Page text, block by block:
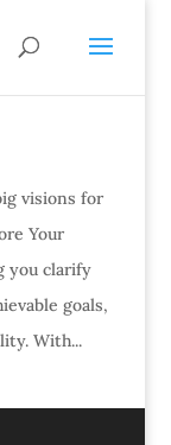
visions for
Your
you clarify
goals,
With...